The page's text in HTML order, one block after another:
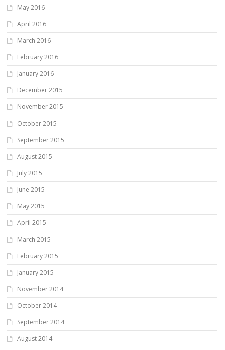
May 2016
April 2016
March 2016
February 2016
January 2016
December 2015
November 2015
October 2015
September 2015
August 2015
July 2015
June 2015
May 2015
April 2015
March 2015
February 2015
January 2015
November 2014
October 2014
September 2014
August 2014